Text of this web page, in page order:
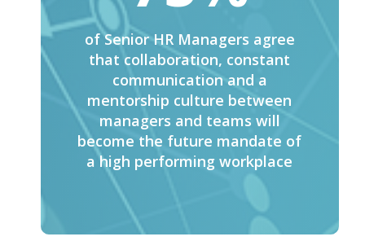
of Senior HR Managers agree
that collaboration, constant
communication and a
mentorship culture between
managers and teams will
become the future mandate of
a high performing workplace